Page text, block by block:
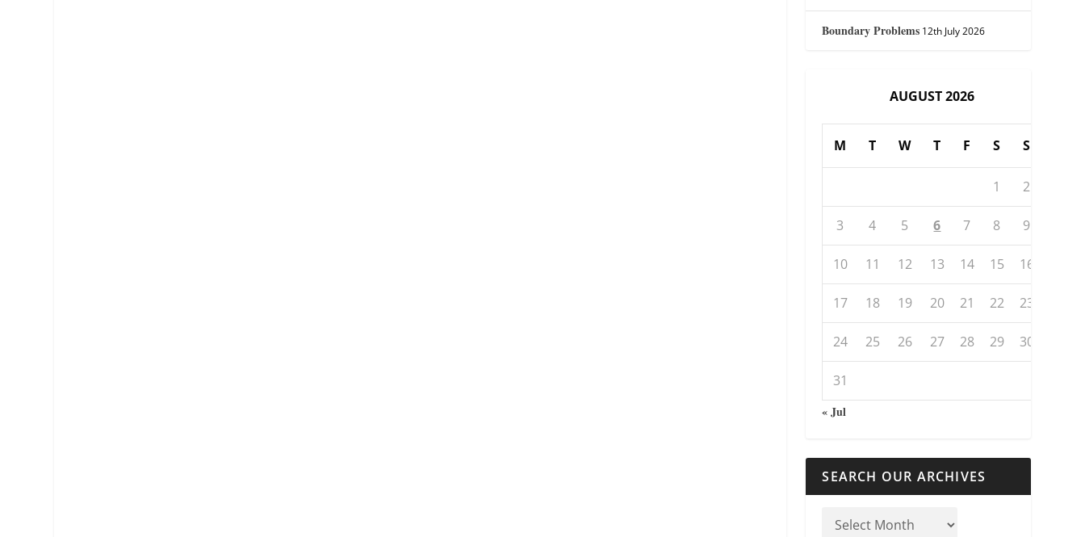
Boundary Problems 12th July 2026
AUGUST 2026
M T W T F S S
1 2
3 4 5 6 7 8 9
10 11 12 13 14 15 16
17 18 19 20 21 22 23
24 25 26 27 28 29 30
31
« Jul
SEARCH OUR ARCHIVES